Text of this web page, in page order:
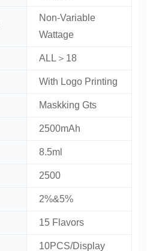
Non-Variable
Wattage
ALL＞18
With Logo Printing
Maskking Gts
2500mAh
8.5ml
2500
2%&5%
15 Flavors
10PCS/Display